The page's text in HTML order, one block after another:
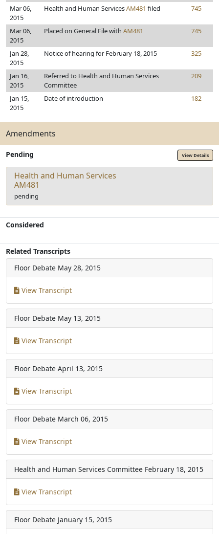
Mar 06,
2015
Health and Human ServicesAM481 filed 745
Mar 06,
2015
Placed on General File with AM481 745
Jan 28,
2015
Notice of hearing for February 18, 2015 325
Jan 16,
2015
Referred to Health and Human Services
Committee
209
Jan 15,
2015
Date of introduction 182
Amendments
Pending View Details
Health and Human Services
AM481
pending
Considered
Related Transcripts
Floor Debate May 28, 2015
View Transcript
Floor Debate May 13, 2015
View Transcript
Floor Debate April 13, 2015
View Transcript
Floor Debate March 06, 2015
View Transcript
Health and Human Services Committee February 18, 2015
View Transcript
Floor Debate January 15, 2015